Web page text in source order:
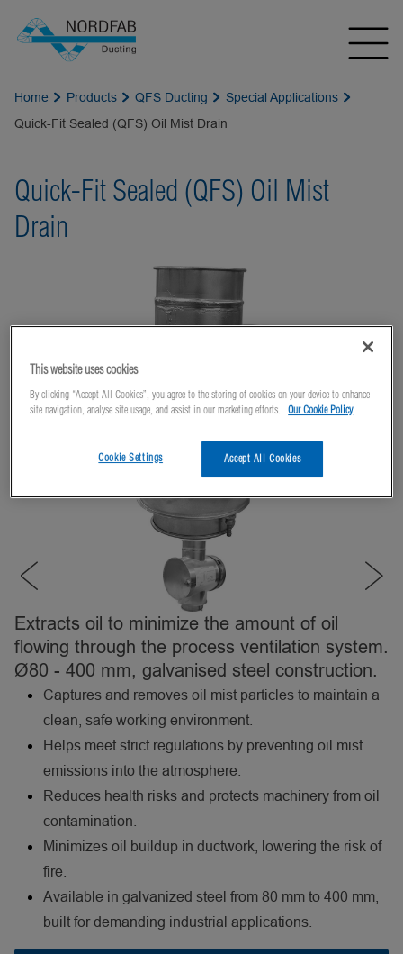
Home Products QFS Ducting
Special Applications
Quick-Fit Sealed (QFS) Oil Mist Drain
Quick-Fit Sealed (QFS) Oil Mist
Drain
Extracts oil to minimize the amount of oil
flowing through the process ventilation system.
Ø80 - 400 mm, galvanised steel construction.
Captures and removes oil mist particles to maintain a
clean, safe working environment.
Helps meet strict regulations by preventing oil mist
emissions into the atmosphere.
Reduces health risks and protects machinery from oil
contamination.
Minimizes oil buildup in ductwork, lowering the risk of
fire.
Available in galvanized steel from 80 mm to 400 mm,
built for demanding industrial applications.
This website uses cookies
By clicking “Accept All Cookies”, you agree to the storing of cookies on your device to enhance
site navigation, analyse site usage, and assist in our marketing efforts.
Our Cookie Policy
Accept All Cookies
Cookie Settings